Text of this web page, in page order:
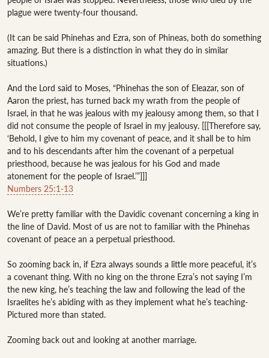
plague were twenty-four thousand.
(It can be said Phinehas and Ezra, son of Phineas, both do something
amazing. But there is a distinction in what they do in similar
situations.)
And the Lord said to Moses, “Phinehas the son of Eleazar, son of
Aaron the priest, has turned back my wrath from the people of
Israel, in that he was jealous with my jealousy among them, so that I
did not consume the people of Israel in my jealousy. [[[Therefore say,
‘Behold, I give to him my covenant of peace, and it shall be to him
and to his descendants after him the covenant of a perpetual
priesthood, because he was jealous for his God and made
Numbers 25:1-13
We’re pretty familiar with the Davidic covenant concerning a king in
the line of David. Most of us are not to familiar with the Phinehas
covenant of peace an a perpetual priesthood.
So zooming back in, if Ezra always sounds a little more peaceful, it’s
a covenant thing. With no king on the throne Ezra’s not saying I’m
the new king, he’s teaching the law and following the lead of the
Israelites he’s abiding with as they implement what he’s teaching-
Pictured more than stated.
Zooming back out and looking at another marriage.